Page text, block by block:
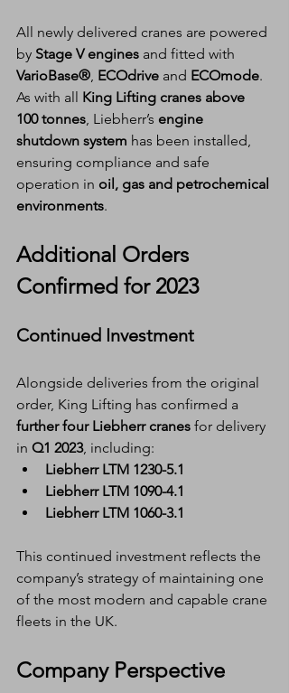
All newly delivered cranes are powered
by Stage V engines and fitted with
VarioBase®, ECOdrive and ECOmode.
As with all King Lifting cranes above
100 tonnes, Liebherr’s engine
shutdown system has been installed,
ensuring compliance and safe
operation in oil, gas and petrochemical
environments.
Additional Orders
Confirmed for 2023
Continued Investment
Alongside deliveries from the original
order, King Lifting has confirmed a
further four Liebherr cranes for delivery
in Q1 2023, including:
Liebherr LTM 1230-5.1
Liebherr LTM 1090-4.1
Liebherr LTM 1060-3.1
This continued investment reflects the
company’s strategy of maintaining one
of the most modern and capable crane
fleets in the UK.
Company Perspective